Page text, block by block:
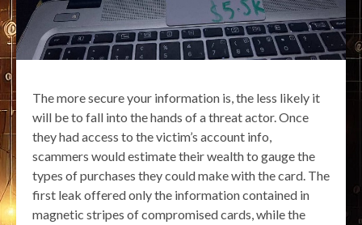
The more secure your information is, the less likely it
will be to fall into the hands of a threat actor. Once
they had access to the victim’s account info,
scammers would estimate their wealth to gauge the
types of purchases they could make with the card. The
first leak offered only the information contained in
magnetic stripes of compromised cards, while the